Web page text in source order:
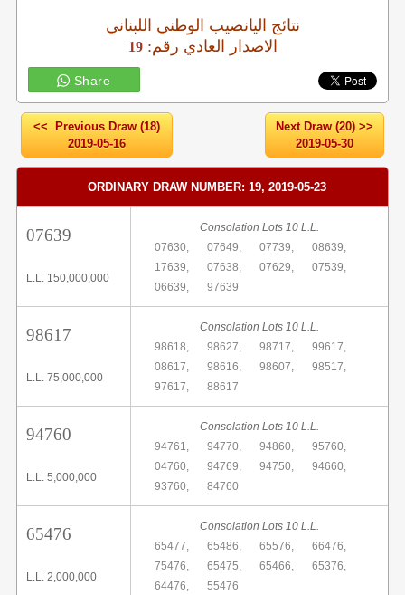
نتائج اليانصيب الوطني اللبناني
19 :الاصدار العادي رقم
Share
<< Previous Draw (18)
2019-05-16
Next Draw (20) >>
2019-05-30
ORDINARY DRAW NUMBER: 19, 2019-05-23
07639
L.L. 150,000,000
Consolation Lots 10 L.L.
07630,
07649, 07739,
08639,
17639,
07638, 07629,
07539,
06639,
97639
98617
L.L. 75,000,000
Consolation Lots 10 L.L.
98618,
98627, 98717,
99617,
08617,
98616, 98607,
98517,
97617,
88617
94760
L.L. 5,000,000
Consolation Lots 10 L.L.
94761,
94770, 94860,
95760,
04760,
94769, 94750,
94660,
93760,
84760
65476
L.L. 2,000,000
Consolation Lots 10 L.L.
65477,
65486, 65576,
66476,
75476,
65475, 65466,
65376,
64476,
55476